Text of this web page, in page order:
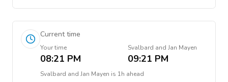
Current time
Your time
08:21 PM
Svalbard and Jan Mayen
09:21 PM
Svalbard and Jan Mayen is 1h ahead